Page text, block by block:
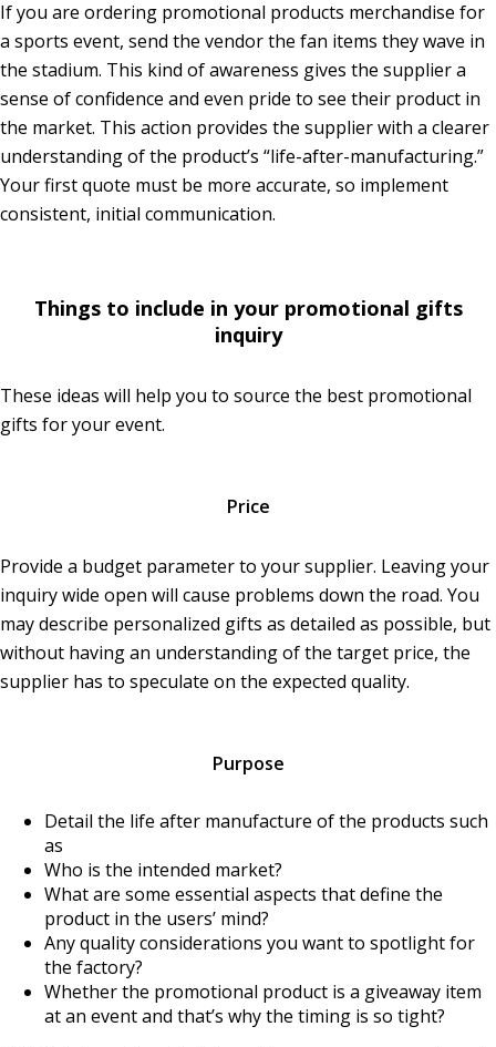
If you are ordering promotional products merchandise for
a sports event, send the vendor the fan items they wave in
the stadium. This kind of awareness gives the supplier a
sense of confidence and even pride to see their product in
the market. This action provides the supplier with a clearer
understanding of the product’s “life-after-manufacturing.”
Your first quote must be more accurate, so implement
consistent, initial communication.
Things to include in your promotional gifts
inquiry
These ideas will help you to source the best promotional
gifts for your event.
Price
Provide a budget parameter to your supplier. Leaving your
inquiry wide open will cause problems down the road. You
may describe personalized gifts as detailed as possible, but
without having an understanding of the target price, the
supplier has to speculate on the expected quality.
Purpose
Detail the life after manufacture of the products such
as
Who is the intended market?
What are some essential aspects that define the
product in the users’ mind?
Any quality considerations you want to spotlight for
the factory?
Whether the promotional product is a giveaway item
at an event and that’s why the timing is so tight?